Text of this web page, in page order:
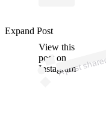
View this
post on
Instagram
Expand Post